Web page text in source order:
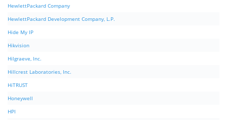
HewlettPackard Company
HewlettPackard Development Company, L.P.
Hide My IP
Hikvision
Hilgraeve, Inc.
Hillcrest Laboratories, Inc.
HiTRUST
Honeywell
HPI